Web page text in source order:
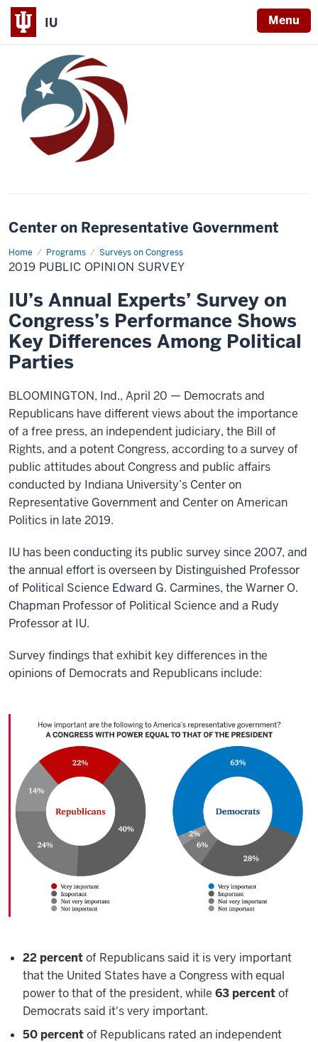
IU Menu
Center on Representative Government
Home Programs Surveys on Congress
2019
Public
Opinion
2019 PUBLIC OPINION SURVEY
IU’s Annual Experts’ Survey on
Congress’s Performance Shows
Key Differences Among Political
Parties
BLOOMINGTON, Ind., April 20 — Democrats and
Republicans have different views about the importance
of a free press, an independent judiciary, the Bill of
Rights, and a potent Congress, according to a survey of
public attitudes about Congress and public affairs
conducted by Indiana University’s Center on
Representative Government and Center on American
Politics in late 2019.
IU has been conducting its public survey since 2007, and
the annual effort is overseen by Distinguished Professor
of Political Science Edward G. Carmines, the Warner O.
Chapman Professor of Political Science and a Rudy
Professor at IU.
Survey findings that exhibit key differences in the
opinions of Democrats and Republicans include:
22 percentof Republicans said it is very important
that the United States have a Congress with equal
power to that of the president, while 63 percentof
Democrats said it's very important.
50 percentof Republicans rated an independent